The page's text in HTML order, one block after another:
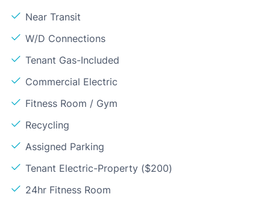
Near Transit
W/D Connections
Tenant Gas-Included
Commercial Electric
Fitness Room / Gym
Recycling
Assigned Parking
Tenant Electric-Property ($200)
24hr Fitness Room